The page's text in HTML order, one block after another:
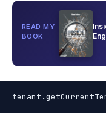
READ MY
BOOK